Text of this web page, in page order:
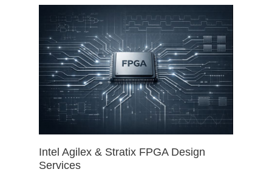
Intel Agilex & Stratix FPGA Design
Services